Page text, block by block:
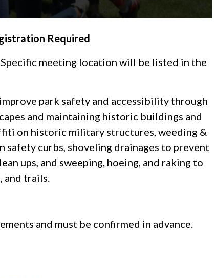
Required
meeting location will be listed in the
park safety and accessibility through
and maintaining historic buildings and
on historic military structures, weeding &
curbs, shoveling drainages to prevent
ups, and sweeping, hoeing, and raking to
and trails.
and must be confirmed in advance.